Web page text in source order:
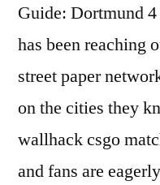
Guide: Dortmund
has been reaching
street paper
on the cities they
wallhack csgo
and fans are